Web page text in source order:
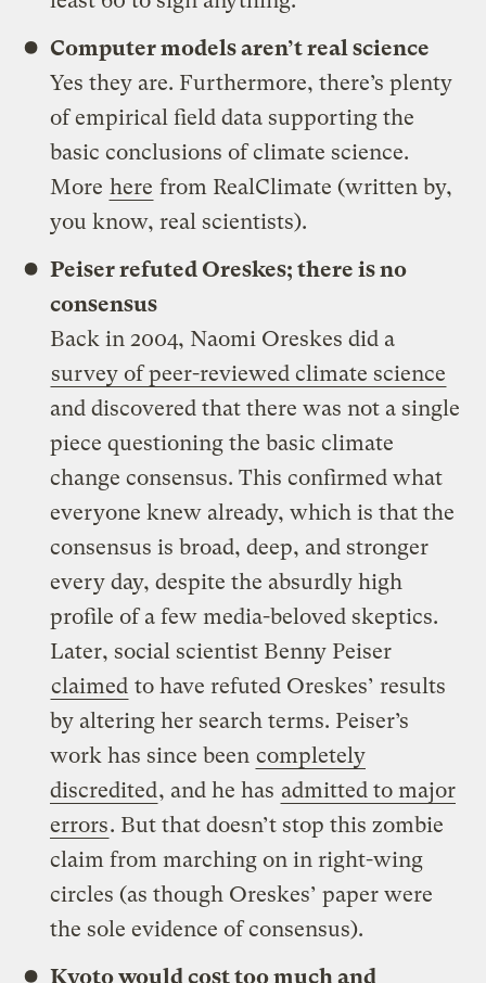
Computer models aren’t real science
Yes they are. Furthermore, there’s plenty
of empirical field data supporting the
basic conclusions of climate science.
More here from RealClimate (written by,
you know, real scientists).
Peiser refuted Oreskes; there is no
consensus
Back in 2004, Naomi Oreskes did a
survey ofpeer-reviewed climate science
and discovered that there was not a single
piece questioning the basic climate
change consensus. This confirmed what
everyone knew already, which is that the
consensus is broad, deep, and stronger
every day, despite the absurdly high
profile of a few media-beloved skeptics.
Later, social scientist Benny Peiser
claimed to have refuted Oreskes’ results
by altering her search terms. Peiser’s
work has since been completely
discredited, and he has admitted to major
errors. But that doesn’t stop this zombie
claim from marching on in right-wing
circles (as though Oreskes’ paper were
the sole evidence of consensus).
Kyoto would cost too much and